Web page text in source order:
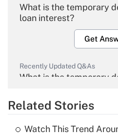
What is the temporary
loan interest?
Get
Recently Updated Q&As
What is the temporary
Get
Related Stories
Watch This Trend